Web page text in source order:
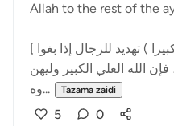
Allah to the rest of the
[ وقوله : ( إن الله كان عليا كبيرا ) تهديد للرجال إذا بغوا
الله العلي الكبير وليهن
وه...
Tazama zaidi
5 0